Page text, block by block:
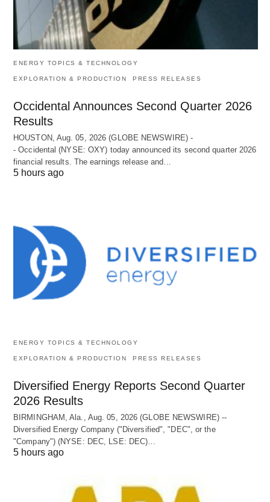
ENERGY TOPICS & TECHNOLOGY
EXPLORATION & PRODUCTION PRESS RELEASES
Occidental Announces Second Quarter 2026
Results
HOUSTON, Aug. 05, 2026 (GLOBE NEWSWIRE) -
- Occidental (NYSE: OXY) today announced its second quarter 2026
financial results. The earnings release and…
5 hours ago
ENERGY TOPICS & TECHNOLOGY
EXPLORATION & PRODUCTION PRESS RELEASES
Diversified Energy Reports Second Quarter
2026 Results
BIRMINGHAM, Ala., Aug. 05, 2026 (GLOBE NEWSWIRE) --
Diversified Energy Company ("Diversified", "DEC", or the
"Company") (NYSE: DEC, LSE: DEC)…
5 hours ago